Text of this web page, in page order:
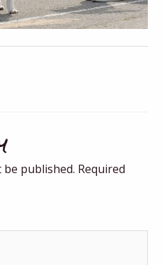
published. Required